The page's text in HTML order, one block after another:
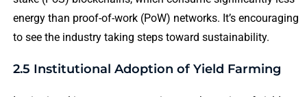
energy than proof-of-work (PoW) networks. It’s encouraging
to see the industry taking steps toward sustainability.
2.5 Institutional Adoption of Yield Farming